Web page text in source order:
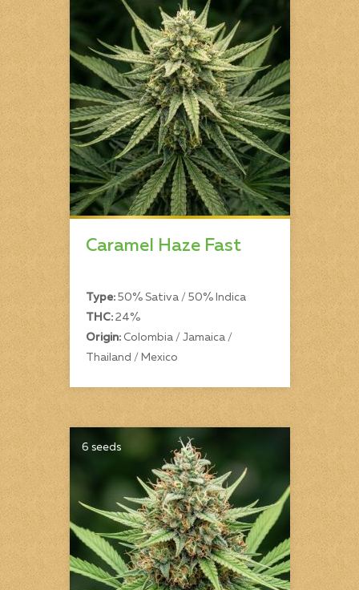
Caramel Haze Fast
Type:50% Sativa / 50% Indica
THC:24%
Origin:Colombia / Jamaica /
Thailand / Mexico
6 seeds